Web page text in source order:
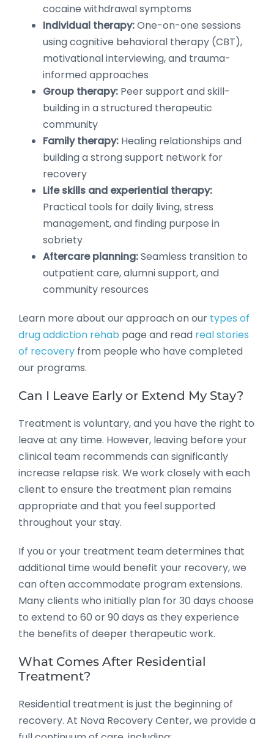
cocaine withdrawal symptoms
Individual therapy:One-on-one sessions
using cognitive behavioral therapy (CBT),
motivational interviewing, and trauma-
informed approaches
Group therapy: Peer support and skill-
building in a structured therapeutic
community
Family therapy: Healing relationships and
building a strong support network for
recovery
Life skills and experiential therapy:
Practical tools for daily living, stress
management, and finding purpose in
sobriety
Aftercare planning:Seamless transition to
outpatient care, alumni support, and
community resources
Learn more about our approach on our types of
drug addiction rehab page and read real stories
of recovery from people who have completed
our programs.
Can I Leave Early or Extend My Stay?
Treatment is voluntary, and you have the right to
leave at any time. However, leaving before your
clinical team recommends can significantly
increase relapse risk. We work closely with each
client to ensure the treatment plan remains
appropriate and that you feel supported
throughout your stay.
If you or your treatment team determines that
additional time would benefit your recovery, we
can often accommodate program extensions.
Many clients who initially plan for 30 days choose
to extend to 60 or 90 days as they experience
the benefits of deeper therapeutic work.
What Comes After Residential
Treatment?
Residential treatment is just the beginning of
recovery. At Nova Recovery Center, we provide a